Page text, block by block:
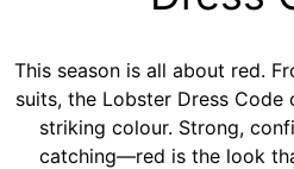
This season is all about red.
suits, the Lobster Dress Code
striking colour. Strong,
catching—red is the look